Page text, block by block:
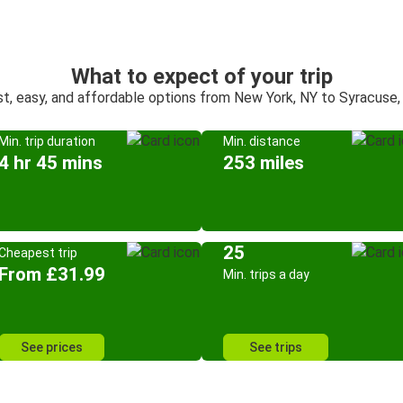
What to expect of your trip
easy, and affordable options from New York, NY to Syracuse,
trip duration
hr 45 mins
Min. distance
253 miles
trip
£31.99
See prices
25
Min. trips a day
See trips